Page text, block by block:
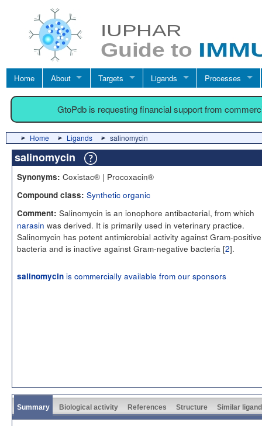
Home About Targets Ligands Processes
GtoPdb is requesting financial support from
Home Ligands salinomycin
salinomycin
Synonyms: Coxistac® | Procoxacin®
Compound class: Synthetic organic
Comment: Salinomycin is an ionophore antibacterial, from which
narasin was derived. It is primarily used in veterinary practice.
Salinomycin has potent antimicrobial activity against Gram-positive
bacteria and is inactive against Gram-negative bacteria [2].
salinomycin is commercially available from our sponsors
Summary Biological activity References Structure Similar